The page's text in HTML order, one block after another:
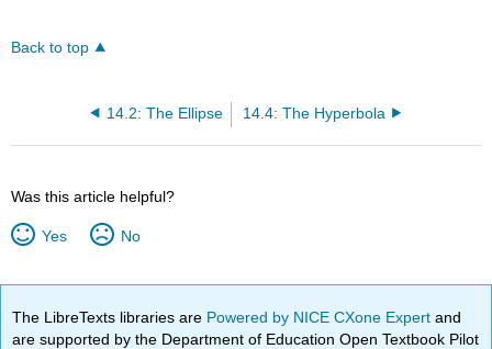
Back to top
14.2: The Ellipse 14.4: The Hyperbola
Was this article helpful?
Yes No
The LibreTexts libraries are Powered by NICE CXone Expertand
are supported by the Department of Education Open Textbook Pilot